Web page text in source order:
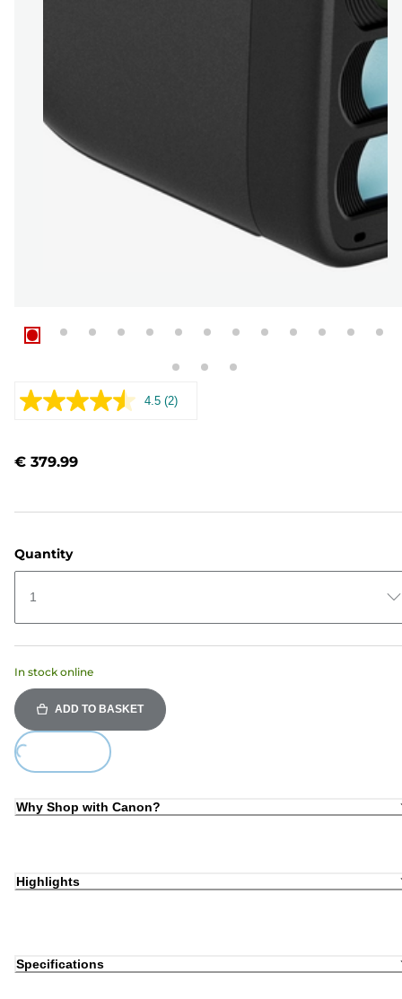
4.5 Read
(2)
€ 379.99
Quantity
1
In stock online
ADD TO BASKET
Why Shop with Canon?
Highlights
Specifications